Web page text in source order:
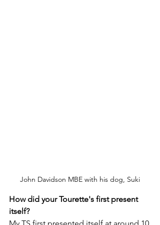
John Davidson MBE with his dog, Suki
How did your Tourette's first present
itself?